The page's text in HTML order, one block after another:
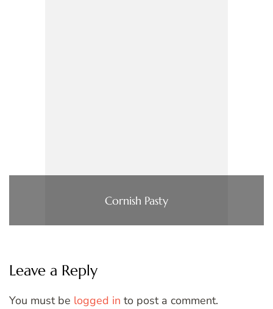
Cornish Pasty
Leave a Reply
You must be logged in to post a comment.